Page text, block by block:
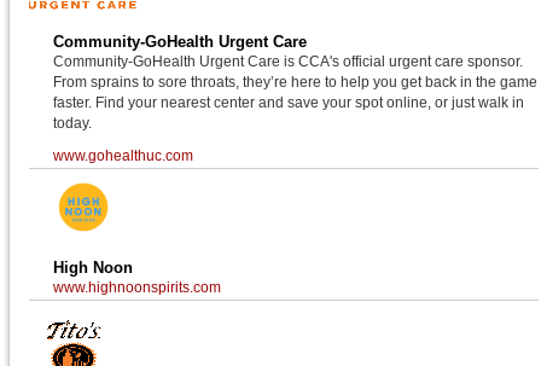
Community-GoHealth Urgent Care
Community-GoHealth Urgent Care is CCA's official urgent care sponsor.
From sprains to sore throats, they’re here to help you get back in the game
faster. Find your nearest center and save your spot online, or just walk in
today.
www.gohealthuc.com
High Noon
www.highnoonspirits.com